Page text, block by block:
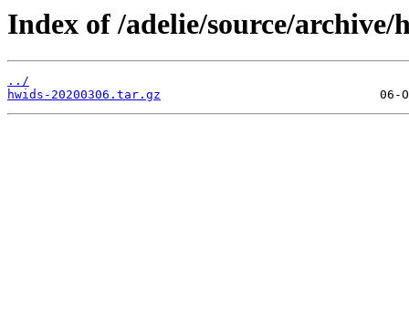
Index of /adelie/source/archive/
../
hwids-20200306.tar.gz